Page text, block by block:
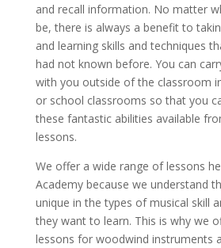
and recall information. No matter
be, there is always a benefit to
and learning skills and techniques
had not known before. You can
with you outside of the classroom
or school classrooms so that you
these fantastic abilities available
lessons.
We offer a wide range of lessons
Academy because we understand
unique in the types of musical skill
they want to learn. This is why we
lessons for woodwind instruments